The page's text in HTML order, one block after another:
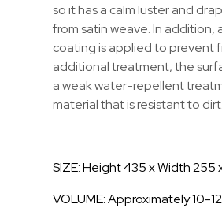
so it has a calm luster and
from satin weave. In addition,
coating is applied to prevent
additional treatment, the
a weak water-repellent
material that is resistant to dirt.
SIZE: Height 435 x Width 255
VOLUME: Approximately 10-